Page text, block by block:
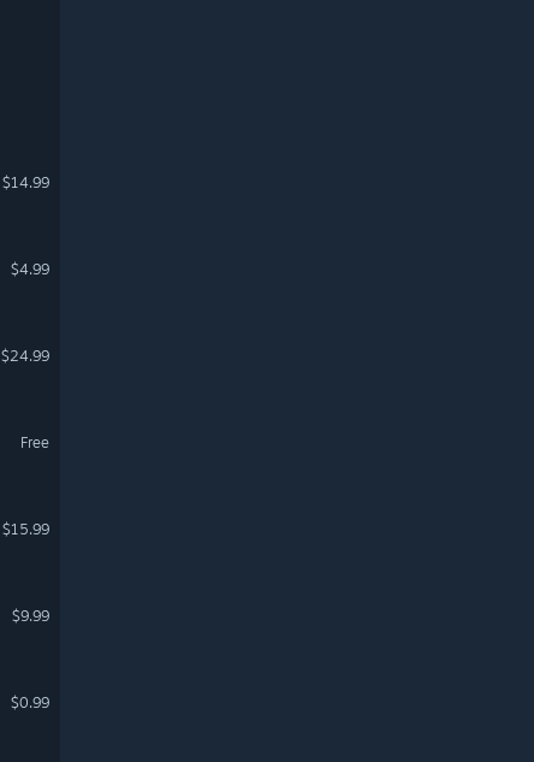
$14.99
$4.99
$24.99
Free
$15.99
$9.99
$0.99